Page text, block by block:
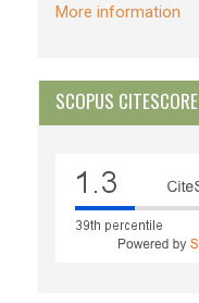
More information
SCOPUS CITESCORE